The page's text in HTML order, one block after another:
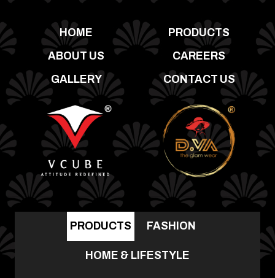
HOME
PRODUCTS
ABOUT US
CAREERS
GALLERY
CONTACT US
PRODUCTS FASHION
HOME & LIFESTYLE